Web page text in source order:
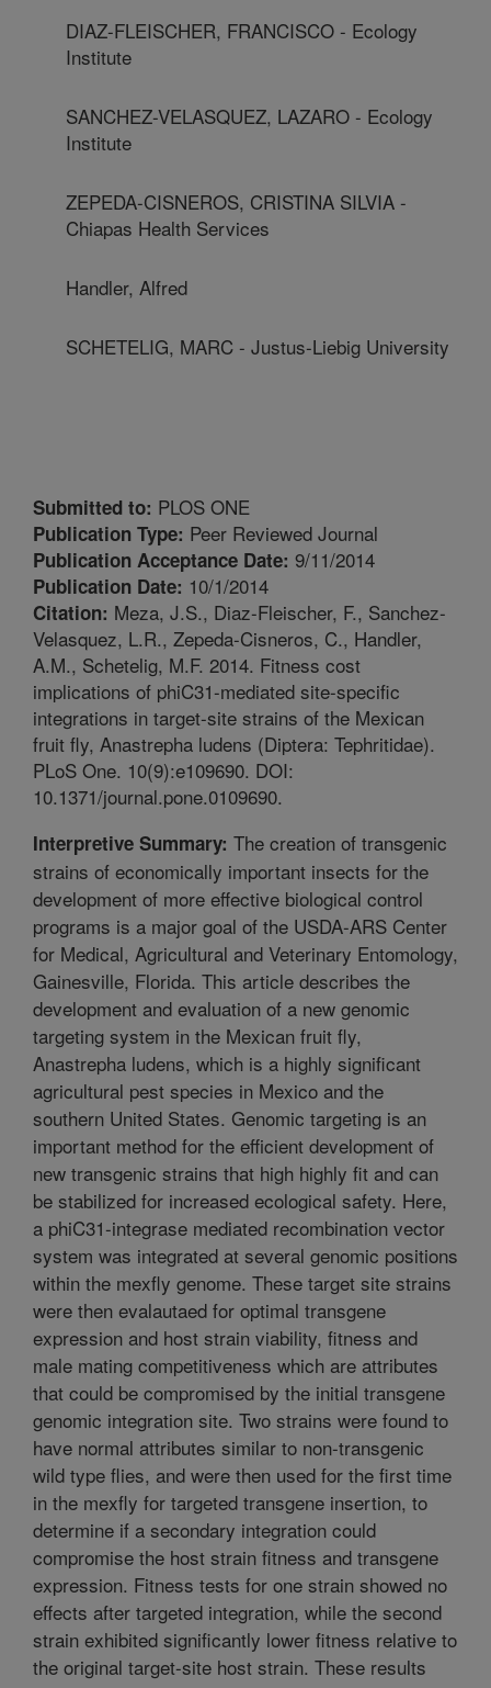
DIAZ-FLEISCHER, FRANCISCO - Ecology
Institute
SANCHEZ-VELASQUEZ, LAZARO - Ecology
Institute
ZEPEDA-CISNEROS, CRISTINA SILVIA -
Chiapas Health Services
Handler, Alfred
SCHETELIG, MARC - Justus-Liebig University
Submitted to: PLOS ONE
Publication Type: Peer Reviewed Journal
Publication Acceptance Date: 9/11/2014
Publication Date: 10/1/2014
Citation: Meza, J.S., Diaz-Fleischer, F., Sanchez-
Velasquez, L.R., Zepeda-Cisneros, C., Handler,
A.M., Schetelig, M.F. 2014. Fitness cost
implications of phiC31-mediated site-specific
integrations in target-site strains of the Mexican
fruit fly, Anastrepha ludens (Diptera: Tephritidae).
PLoS One. 10(9):e109690. DOI:
10.1371/journal.pone.0109690.
Interpretive Summary: The creation of transgenic
strains of economically important insects for the
development of more effective biological control
programs is a major goal of the USDA-ARS Center
for Medical, Agricultural and Veterinary Entomology,
Gainesville, Florida. This article describes the
development and evaluation of a new genomic
targeting system in the Mexican fruit fly,
Anastrepha ludens, which is a highly significant
agricultural pest species in Mexico and the
southern United States. Genomic targeting is an
important method for the efficient development of
new transgenic strains that high highly fit and can
be stabilized for increased ecological safety. Here,
a phiC31-integrase mediated recombination vector
system was integrated at several genomic positions
within the mexfly genome. These target site strains
were then evalautaed for optimal transgene
expression and host strain viability, fitness and
male mating competitiveness which are attributes
that could be compromised by the initial transgene
genomic integration site. Two strains were found to
have normal attributes similar to non-transgenic
wild type flies, and were then used for the first time
in the mexfly for targeted transgene insertion, to
determine if a secondary integration could
compromise the host strain fitness and transgene
expression. Fitness tests for one strain showed no
effects after targeted integration, while the second
strain exhibited significantly lower fitness relative to
the original target-site host strain. These results